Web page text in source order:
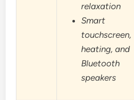
relaxation
Smart
touchscreen,
heating, and
Bluetooth
speakers